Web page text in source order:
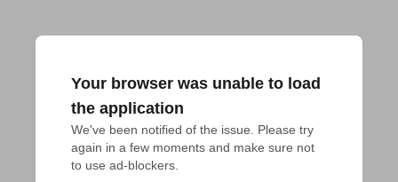
Your browser was unable to load
the application
We've been notified of the issue. Please try
again in a few moments and make sure not
to use ad-blockers.